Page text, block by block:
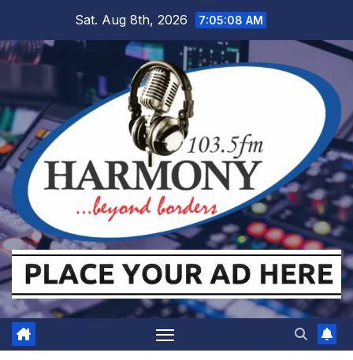
content
Sat. Aug 8th, 2026 7:05:09 AM